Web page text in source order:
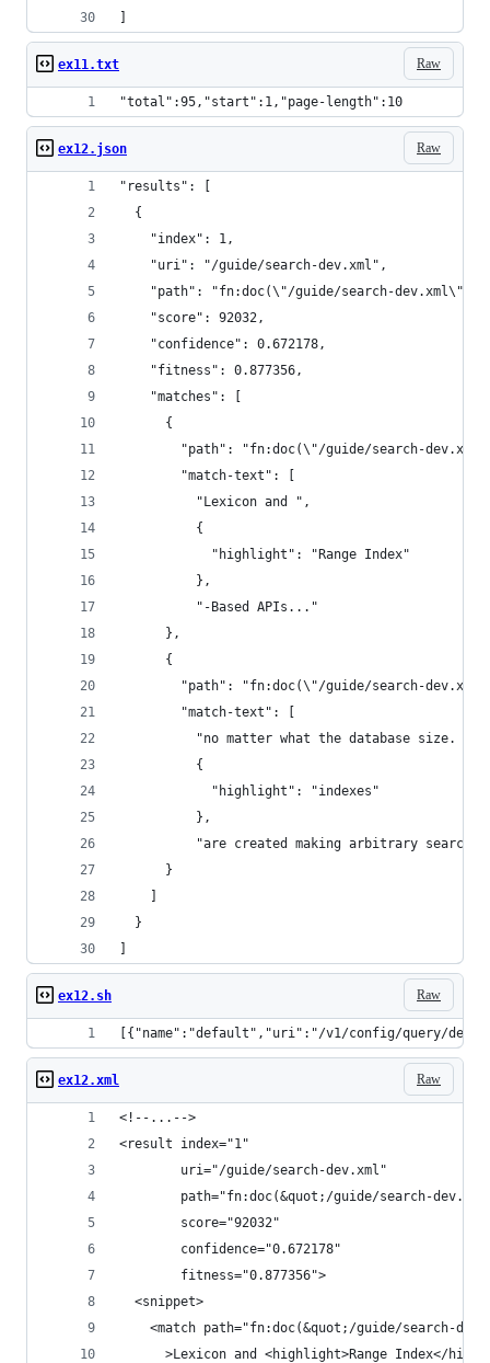
Raw
ex11.txt
"total":95,"start":1,"page-length":10
Raw
ex12.json
"results": [
  {
    "index": 1,
    "uri": "/guide/search-dev.xml",
    "path": "fn:doc(\"/guide/search-dev.xml\")",
    "score": 92032,
    "confidence": 0.672178,
    "fitness": 0.877356,
    "matches": [
      {
"path": "fn:doc(\"/guide/search-
        "match-text": [
          "Lexicon and ",
          {
            "highlight": "Range Index"
          },
          "-Based APIs..."
      },
      {
"path": "fn:doc(\"/guide/search-
        "match-text": [
"no matter what the database size. As
          {
            "highlight": "indexes"
          },
"are created making arbitrary
      }
  }
Raw
ex12.sh
[{"name":"default","uri":"/v1/config/query/
Raw
ex12.xml
<!--...-->
<result index="1"
        uri="/guide/search-dev.xml"
path="fn:doc(&quot;/guide/search-
        score="92032"
        confidence="0.672178"
        fitness="0.877356">
  <snippet>
<match path="fn:doc(&quot;/guide/search-
>Lexicon and <highlight>Range Index</